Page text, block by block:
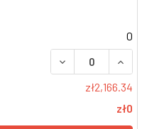
0
DECREASE
zł2,166.34
zł0